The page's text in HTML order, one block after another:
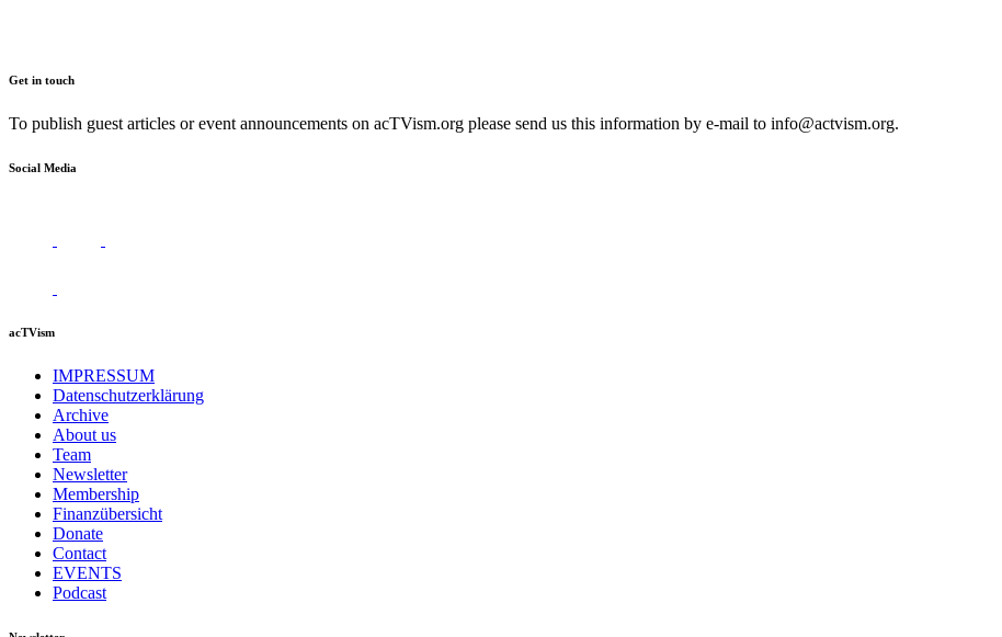
Get in touch
To publish guest articles or event announcements on acTVism.org please send us this information by e-mail to info@actvism.org.
Social Media
acTVism
IMPRESSUM
Datenschutzerklärung
Archive
About us
Team
Newsletter
Membership
Finanzübersicht
Donate
Contact
EVENTS
Podcast